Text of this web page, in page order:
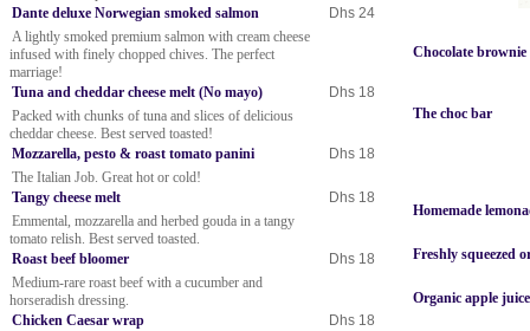
Dante deluxe Norwegian smoked salmon
Dhs 24
A lightly smoked premium salmon with cream cheese
infused with finely chopped chives. The perfect
marriage!
Tuna and cheddar cheese melt (No mayo)
Dhs 18
Packed with chunks of tuna and slices of delicious
cheddar cheese. Best served toasted!
Mozzarella, pesto & roast tomato panini
Dhs 18
The Italian Job. Great hot or cold!
Tangy cheese melt
Dhs 18
Emmental, mozzarella and herbed gouda in a tangy
tomato relish. Best served toasted.
Roast beef bloomer
Dhs 18
Medium-rare roast beef with a cucumber and
horseradish dressing.
Chicken Caesar wrap
Dhs 18
Chocolate brownie
The choc bar
Homemade
Freshly squeezed
Organic apple